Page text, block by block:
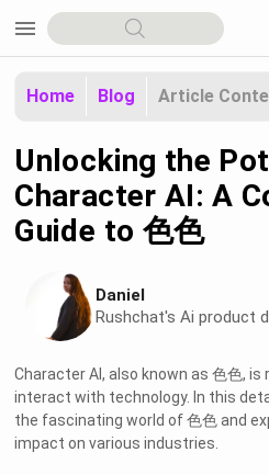
menu
Home Blog Article
Unlocking the
Character AI: A
Guide to 色色
Daniel
Rushchat's Ai product
Character AI, also known as 色色,
interact with technology. In this
the fascinating world of 色色 and
impact on various industries.